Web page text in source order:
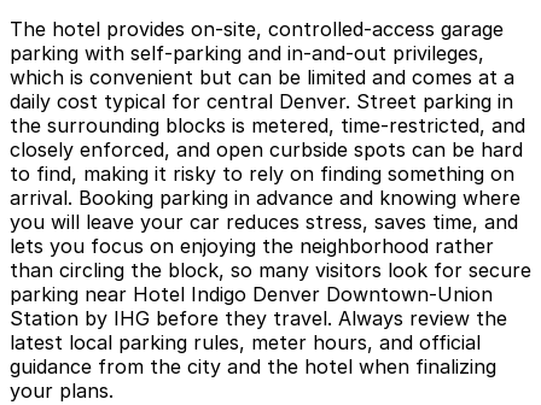
The hotel provides on-site, controlled-access garage
parking with self-parking and in-and-out privileges,
which is convenient but can be limited and comes at a
daily cost typical for central Denver. Street parking in
the surrounding blocks is metered, time-restricted, and
closely enforced, and open curbside spots can be hard
to find, making it risky to rely on finding something on
arrival. Booking parking in advance and knowing where
you will leave your car reduces stress, saves time, and
lets you focus on enjoying the neighborhood rather
than circling the block, so many visitors look for secure
parking near Hotel Indigo Denver Downtown-Union
Station by IHG before they travel. Always review the
latest local parking rules, meter hours, and official
guidance from the city and the hotel when finalizing
your plans.